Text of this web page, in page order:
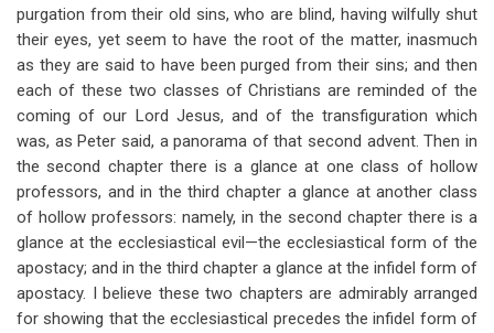
purgation from their old sins, who are blind, having wilfully shut
their eyes, yet seem to have the root of the matter, inasmuch
as they are said to have been purged from their sins; and then
each of these two classes of Christians are reminded of the
coming of our Lord Jesus, and of the transfiguration which
was, as Peter said, a panorama of that second advent. Then in
the second chapter there is a glance at one class of hollow
professors, and in the third chapter a glance at another class
of hollow professors: namely, in the second chapter there is a
glance at the ecclesiastical evil—the ecclesiastical form of the
apostacy; and in the third chapter a glance at the infidel form of
apostacy. I believe these two chapters are admirably arranged
for showing that the ecclesiastical precedes the infidel form of